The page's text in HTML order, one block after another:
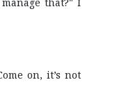
on, it’s not